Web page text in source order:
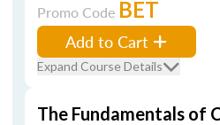
Promo Code BET
Add to Cart
Expand Course Details
The Fundamentals of